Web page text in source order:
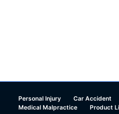
Personal Injury Car Accident
Medical Malpractice
Product